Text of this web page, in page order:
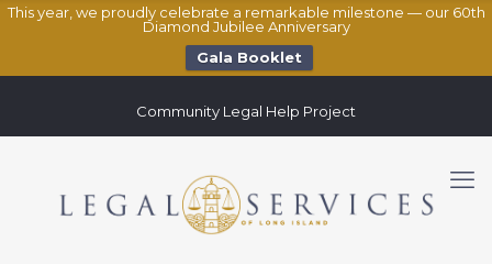
This year, we proudly celebrate a remarkable milestone — our 60th
Diamond Jubilee Anniversary
Gala Booklet
Community Legal Help Project